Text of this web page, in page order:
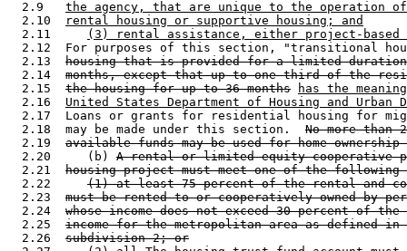
  2.9
the agency, that are unique to the operation of
  2.10
rental housing or supportive housing; and
  2.11
(3) rental assistance, either project-based
2.12  For purposes of this section, "transitional
  2.13
housing that is provided for a limited duration
  2.14
months, except that up to one-third of the
  2.15
the housing for up to 36 months
has the
  2.16
United States Department of Housing and Urban
2.17  Loans or grants for residential housing for
  2.18  may be made under this section.
No more than
  2.19
available funds may be used for home
  2.20     (b)
A rental or limited equity cooperative
  2.21
housing project must meet one of the following
  2.22
(1) at least 75 percent of the rental and
  2.23
must be rented to or cooperatively owned by
  2.24
whose income does not exceed 30 percent of the
  2.25
income for the metropolitan area as defined in
  2.26
subdivision 2; or